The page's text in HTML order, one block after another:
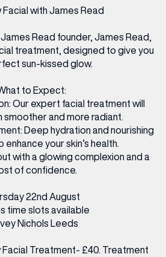
Privacy Policy
with James Read
Read founder, James Read,
treatment, designed to give you
sun-kissed glow.
to Expect:
Our expert facial treatment will
smoother and more radiant.
Deep hydration and nourishing
your skin’s health.
with a glowing complexion and a
of confidence.
22nd August
time slots available
Nichols Leeds
Treatment- £40. Treatment